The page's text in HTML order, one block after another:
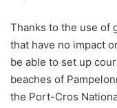
Thanks to the use of
that have no impact
be able to set up
beaches of
the Port-Cros